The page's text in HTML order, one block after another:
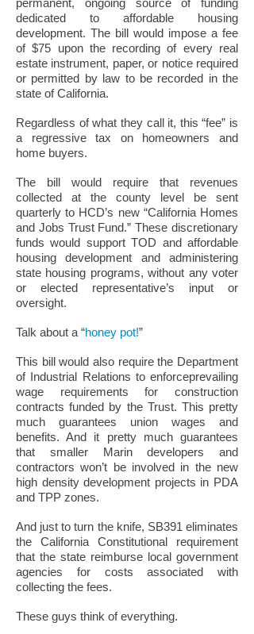
permanent, ongoing source of funding
dedicated to affordable housing
development. The bill would impose a fee
of $75 upon the recording of every real
estate instrument, paper, or notice required
or permitted by law to be recorded in the
state of California.
Regardless of what they call it, this “fee” is
a regressive tax on homeowners and
home buyers.
The bill would require that revenues
collected at the county level be sent
quarterly to HCD’s new “California Homes
and Jobs Trust Fund.” These discretionary
funds would support TOD and affordable
housing development and administering
state housing programs, without any voter
or elected representative’s input or
oversight.
Talk about a “honey pot!”
This bill would also require the Department
of Industrial Relations to enforceprevailing
wage requirements for construction
contracts funded by the Trust. This pretty
much guarantees union wages and
benefits. And it pretty much guarantees
that smaller Marin developers and
contractors won’t be involved in the new
high density development projects in PDA
and TPP zones.
And just to turn the knife, SB391 eliminates
the California Constitutional requirement
that the state reimburse local government
agencies for costs associated with
collecting the fees.
These guys think of everything.